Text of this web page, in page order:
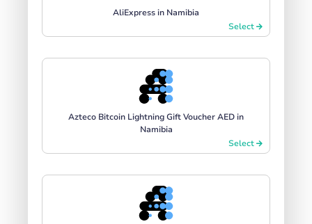
AliExpress in Namibia
Select
Azteco Bitcoin Lightning Gift Voucher AED in
Namibia
Select